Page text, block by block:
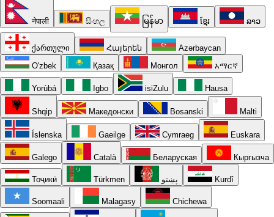
नेपाली සිංහල မြန်မာ ខ្មែរ ລາວ
ქართული Հայերեն
Azərbaycan
O'zbek
Қазақ Монгол አማርኛ
Yorùbá Igbo isiZulu Hausa
Shqip Македонски Bosanski Malti
Íslenska Gaeilge Cymraeg Euskara
Galego Català Беларуская Кыргызча
Тоҷикӣ Türkmen پښتو Kurdî
Soomaali Malagasy Chichewa